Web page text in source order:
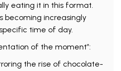
eating it in this format.
becoming increasingly
time of day.
of the moment”:
the rise of chocolate-